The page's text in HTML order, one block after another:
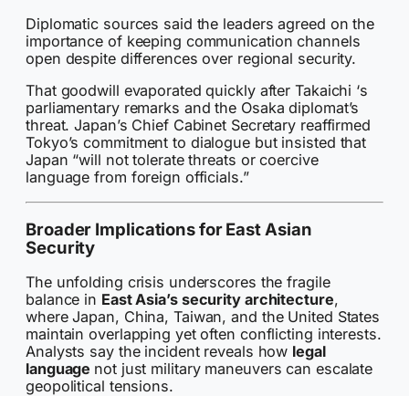
Diplomatic sources said the leaders agreed on the
importance of keeping communication channels
open despite differences over regional security.
That goodwill evaporated quickly after Takaichi ‘s
parliamentary remarks and the Osaka diplomat’s
threat. Japan’s Chief Cabinet Secretary reaffirmed
Tokyo’s commitment to dialogue but insisted that
Japan “will not tolerate threats or coercive
language from foreign officials.”
Broader Implications for East Asian
Security
The unfolding crisis underscores the fragile
balance in East Asia’s security architecture,
where Japan, China, Taiwan, and the United States
maintain overlapping yet often conflicting interests.
Analysts say the incident reveals how legal
language not just military maneuvers can escalate
geopolitical tensions.